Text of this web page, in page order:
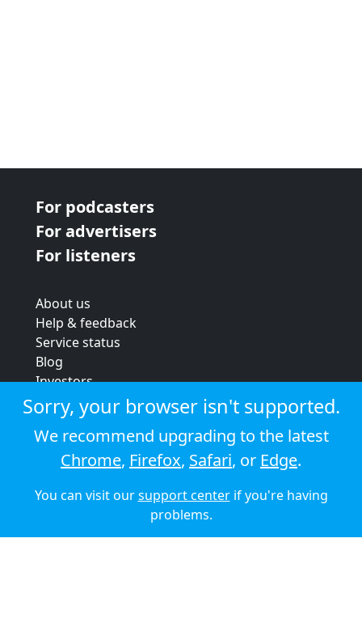
For podcasters
For advertisers
For listeners
About us
Help & feedback
Service status
Blog
Investors
Strategic review
Terms & conditions
Privacy policy
Cookie policy
© 2026 Audioboom
Sorry, your browser isn't supported.
We recommend upgrading to the latest
Chrome, Firefox, Safari, or Edge.
You can visit oursupport centerif you're having
problems.